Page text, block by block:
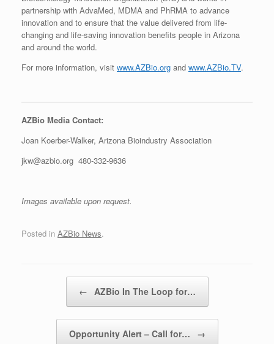
partnership with AdvaMed, MDMA and PhRMA to advance
innovation and to ensure that the value delivered from life-
changing and life-saving innovation benefits people in Arizona
and around the world.
For more information, visit www.AZBio.org and www.AZBio.TV.
AZBio Media Contact:
Joan Koerber-Walker, Arizona Bioindustry Association
jkw@azbio.org 480-332-9636
Images available upon request.
Posted in AZBio News.
← AZBio In The Loop for…
Opportunity Alert – Call for… →